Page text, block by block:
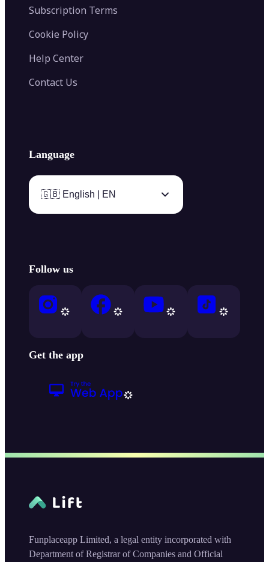
Subscription Terms
Cookie Policy
Help Center
Contact Us
Language
🇬🇧 English | EN
Follow us
Get the app
Funplaceapp Limited, a legal entity incorporated with
Department of Registrar of Companies and Official